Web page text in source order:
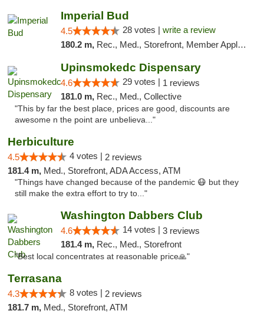
Imperial Bud
4.5 28 votes | write a review
180.2 m, Rec., Med., Storefront, Member Application Required, Debit Card, Delivery, Pickup
Upinsmokedc Dispensary
4.6 29 votes | 1 reviews
181.0 m, Rec., Med., Collective
"This by far the best place, prices are good, discounts are
awesome n the point are unbelieva..."
Herbiculture
4.5 4 votes | 2 reviews
181.4 m, Med., Storefront, ADA Access, ATM
"Things have changed because of the pandemic 😷 but they
still make the extra effort to try to..."
Washington Dabbers Club
4.6 14 votes | 3 reviews
181.4 m, Rec., Med., Storefront
"Best local concentrates at reasonable price🙏"
Terrasana
4.3 8 votes | 2 reviews
181.7 m, Med., Storefront, ATM